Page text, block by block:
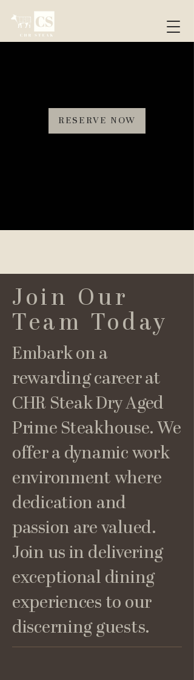
RESERVE NOW
Join Our
Team Today
Embark on a
rewarding career at
CHR Steak Dry Aged
Prime Steakhouse. We
offer a dynamic work
environment where
dedication and
passion are valued.
Join us in delivering
exceptional dining
experiences to our
discerning guests.